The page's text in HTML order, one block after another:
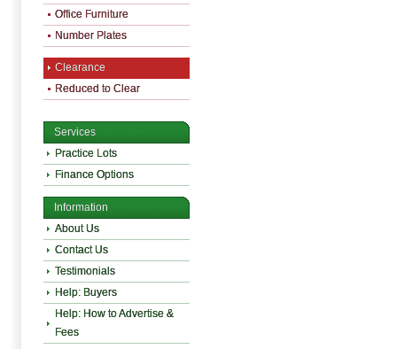
Office Furniture
Number Plates
Clearance
Reduced to Clear
Services
Practice Lots
Finance Options
Information
About Us
Contact Us
Testimonials
Help: Buyers
Help: How to Advertise &
Fees